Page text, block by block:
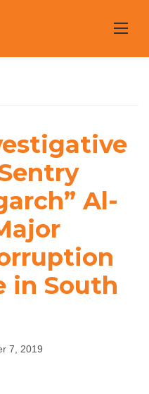
The
Al-
Major
of
and
South
Al-
in South
7, 2019